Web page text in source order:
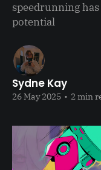
speedrunning
potential
Sydne Kay
26 May 2025 • 2 min